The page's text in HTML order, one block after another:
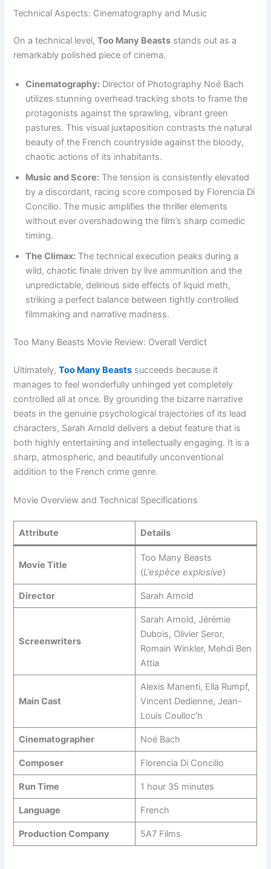
Technical Aspects: Cinematography and Music
On a technical level,Too Many Beasts stands out as a
remarkably polished piece of cinema.
Cinematography: Director of Photography Noé Bach
utilizes stunning overhead tracking shots to frame the
protagonists against the sprawling, vibrant green
pastures. This visual juxtaposition contrasts the natural
beauty of the French countryside against the bloody,
chaotic actions of its inhabitants.
Music and Score: The tension is consistently elevated
by a discordant, racing score composed by Florencia Di
Concilio. The music amplifies the thriller elements
without ever overshadowing the film’s sharp comedic
timing.
The Climax: The technical execution peaks during a
wild, chaotic finale driven by live ammunition and the
unpredictable, delirious side effects of liquid meth,
striking a perfect balance between tightly controlled
filmmaking and narrative madness.
Too Many Beasts Movie Review: Overall Verdict
Ultimately,Too Many Beasts succeeds because it
manages to feel wonderfully unhinged yet completely
controlled all at once. By grounding the bizarre narrative
beats in the genuine psychological trajectories of its lead
characters, Sarah Arnold delivers a debut feature that is
both highly entertaining and intellectually engaging. It is a
sharp, atmospheric, and beautifully unconventional
addition to the French crime genre.
Movie Overview and Technical Specifications
Attribute Details
Movie Title
Too Many Beasts
(L’espèce explosive)
Director Sarah Arnold
Screenwriters
Sarah Arnold, Jérémie
Dubois, Olivier Seror,
Romain Winkler, Mehdi Ben
Attia
Main Cast
Alexis Manenti, Ella Rumpf,
Vincent Dedienne, Jean-
Louis Coulloc’h
Cinematographer Noé Bach
Composer Florencia Di Concilio
Run Time 1 hour 35 minutes
Language French
Production Company 5A7 Films